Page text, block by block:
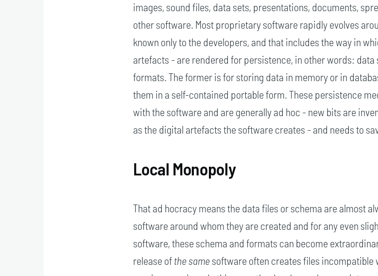
images, sound files, data sets, presentations, documents,
other software. Most proprietary software rapidly evolves
known only to the developers, and that includes the way in
artefacts - are rendered for persistence, in other words: data
formats. The former is for storing data in memory or in
them in a self-contained portable form. These persistence
with the software and are generally ad hoc - new bits are
as the digital artefacts the software creates - and needs to
Local Monopoly
That ad hocracy means the data files or schema are almost
software around whom they are created and for any even
software, these schema and formats can become
release ofthe samesoftware often creates files incompatible